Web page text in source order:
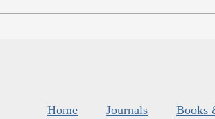
Home Journals
Books